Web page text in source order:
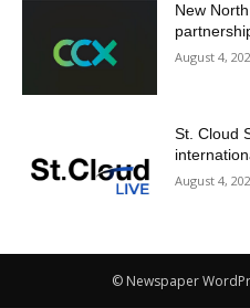
New
August 4,
St. Cloud
August 4,
© Newspaper